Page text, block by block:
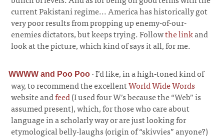
current Pakistani regime... America has historically got
very poor results from propping up enemy-of-our-
enemies dictators, but keeps trying. Followthe linkand
look at the picture, which kind of says it all, for me.
WWWW and Poo Poo ·I’d like, in a high-toned kind of
way, to recommend the excellentWorld Wide Words
website andfeed(I used four W’s because the “Web” is
assumed present), which, for those who care about
language in a scholarly way or are just looking for
etymological belly-laughs (origin of “skivvies” anyone?)